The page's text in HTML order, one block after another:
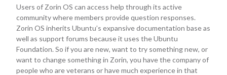
Users of Zorin OS can access help through its active
community where members provide question responses.
Zorin OS inherits Ubuntu’s expansive documentation base as
well as support forums because it uses the Ubuntu
Foundation. So if you are new, want to try something new, or
want to change something in Zorin, you have the company of
people who are veterans or have much experience in that